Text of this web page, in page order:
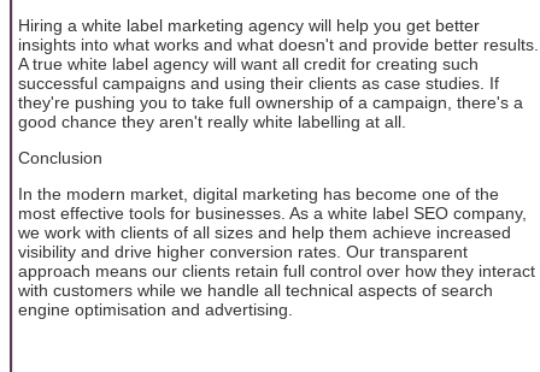
Hiring a white label marketing agency will help you get better
insights into what works and what doesn't and provide better results.
A true white label agency will want all credit for creating such
successful campaigns and using their clients as case studies. If
they're pushing you to take full ownership of a campaign, there's a
good chance they aren't really white labelling at all.
Conclusion
In the modern market, digital marketing has become one of the
most effective tools for businesses. As a white label SEO company,
we work with clients of all sizes and help them achieve increased
visibility and drive higher conversion rates. Our transparent
approach means our clients retain full control over how they interact
with customers while we handle all technical aspects of search
engine optimisation and advertising.